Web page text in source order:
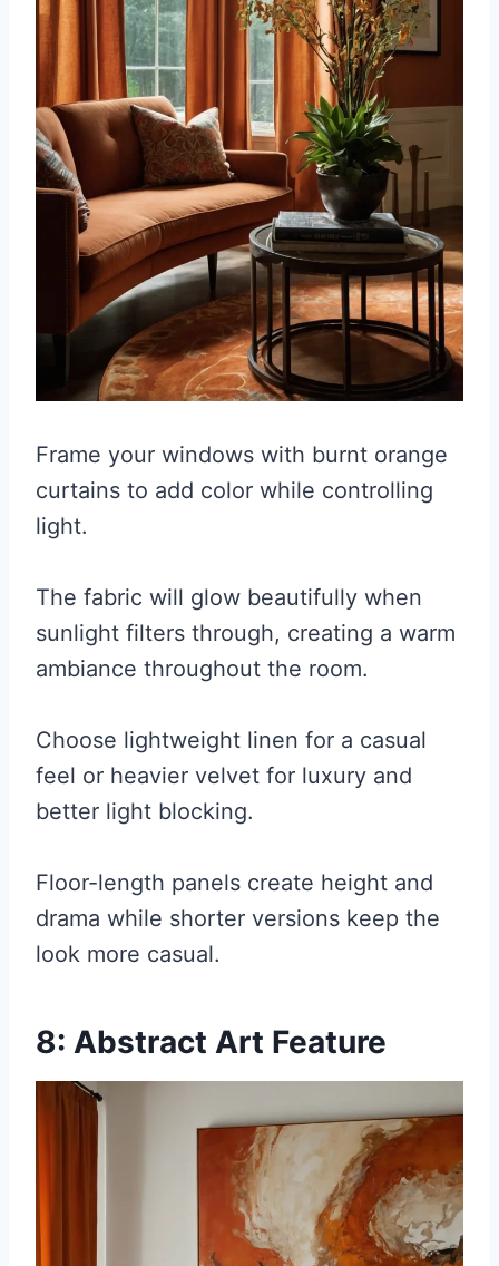
Frame your windows with burnt orange
curtains to add color while controlling
light.
The fabric will glow beautifully when
sunlight filters through, creating a warm
ambiance throughout the room.
Choose lightweight linen for a casual
feel or heavier velvet for luxury and
better light blocking.
Floor-length panels create height and
drama while shorter versions keep the
look more casual.
8: Abstract Art Feature